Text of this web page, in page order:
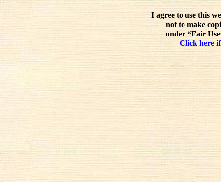
I agree to use this
not to make
under “Fair
Click here if